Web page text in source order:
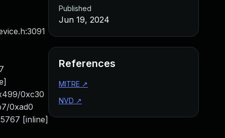
0xc30
0xad0
[inline]
Published
Jun 19, 2024
References
MITRE ↗
NVD ↗